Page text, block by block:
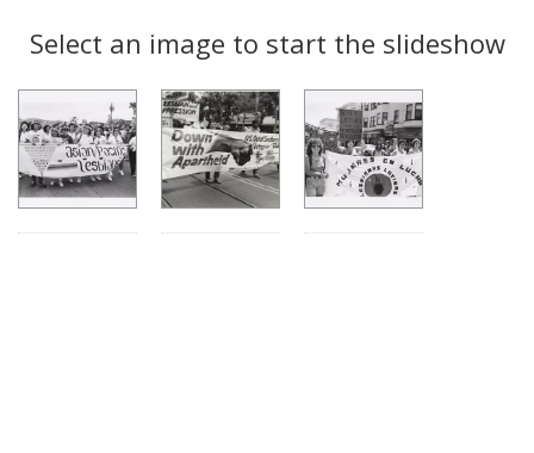
display
per
Results
Select an image to start the slideshow